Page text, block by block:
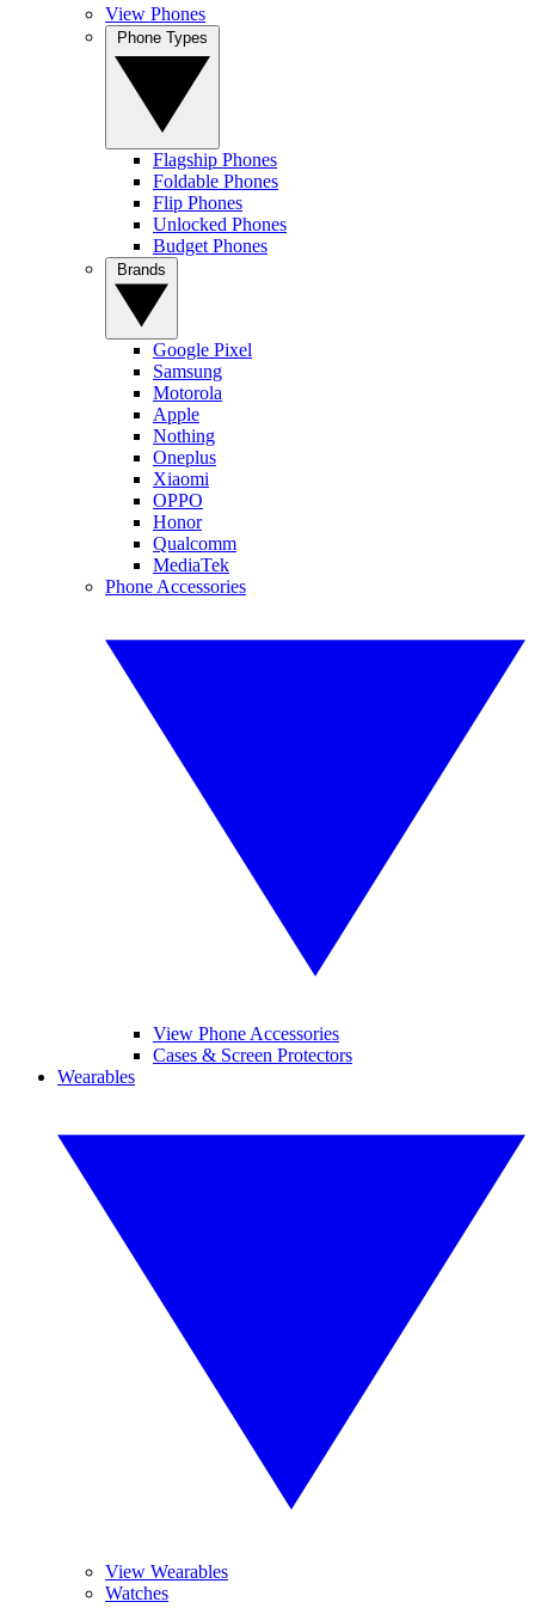
View Phones
Flagship Phones
Foldable Phones
Flip Phones
Unlocked Phones
Budget Phones
Google Pixel
Samsung
Motorola
Apple
Nothing
Oneplus
Xiaomi
OPPO
Honor
Qualcomm
MediaTek
Phone Accessories
View Phone Accessories
Cases & Screen Protectors
Wearables
View Wearables
Watches